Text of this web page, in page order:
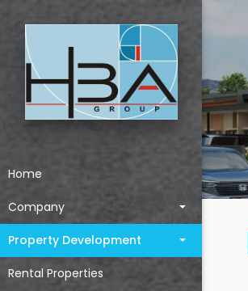
Home
Company
Property Development
Rental Properties